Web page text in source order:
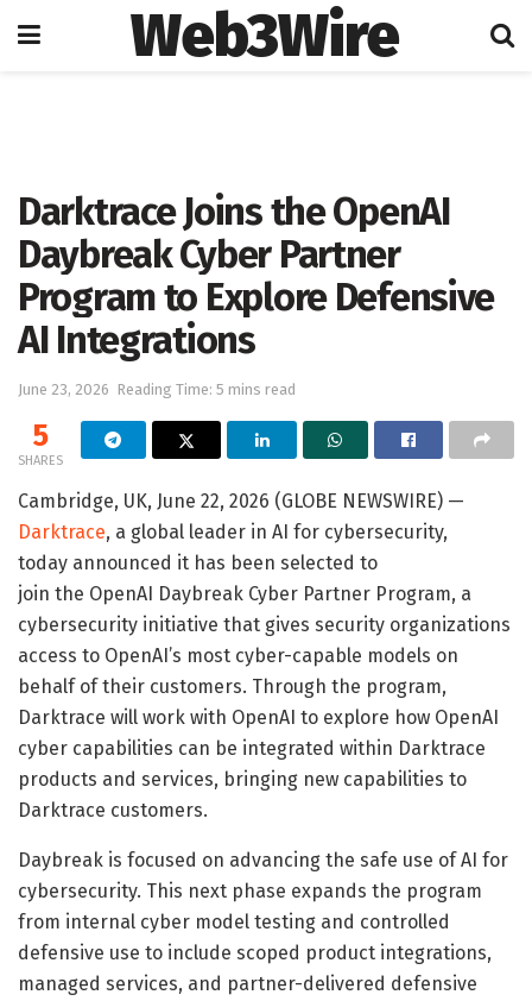
Web3Wire
Darktrace Joins the OpenAI
Daybreak Cyber Partner
Program to Explore Defensive
AI Integrations
June 23, 2026 Reading Time: 5 mins read
5
SHARES
Cambridge, UK, June 22, 2026 (GLOBE NEWSWIRE) —
Darktrace, a global leader in AI for cybersecurity,
today announced it has been selected to
join the OpenAI Daybreak Cyber Partner Program, a
cybersecurity initiative that gives security organizations
access to OpenAI’s most cyber-capable models on
behalf of their customers. Through the program,
Darktrace will work with OpenAI to explore how OpenAI
cyber capabilities can be integrated within Darktrace
products and services, bringing new capabilities to
Darktrace customers.
Daybreak is focused on advancing the safe use of AI for
cybersecurity. This next phase expands the program
from internal cyber model testing and controlled
defensive use to include scoped product integrations,
managed services, and partner-delivered defensive